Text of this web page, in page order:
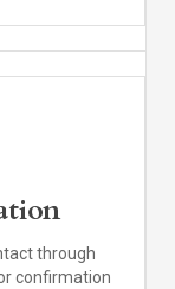
through
confirmation